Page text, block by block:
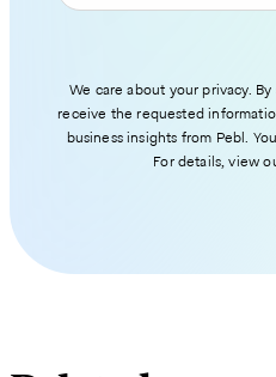
We care about your privacy.
receive the requested
business insights from Pebl.
For details, view